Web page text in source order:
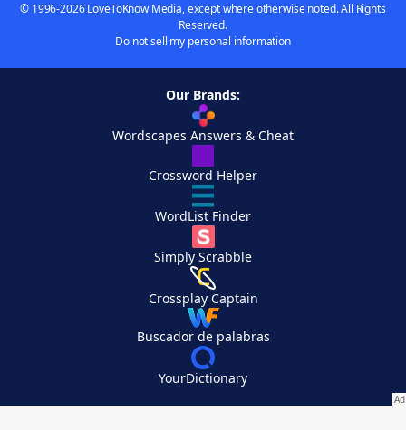
© 1996-2026 LoveToKnow Media, except where otherwise noted. All Rights
Reserved.
Do not sell my personal information
Our Brands:
Wordscapes Answers & Cheat
Crossword Helper
WordList Finder
Simply Scrabble
Crossplay Captain
Buscador de palabras
YourDictionary